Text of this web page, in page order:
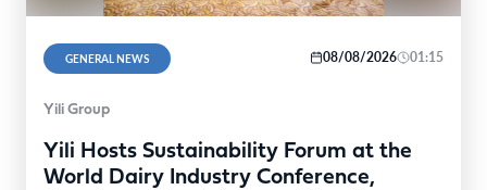
GENERAL NEWS 08/08/2026 01:15
Yili Group
Yili Hosts Sustainability Forum at the
World Dairy Industry Conference,